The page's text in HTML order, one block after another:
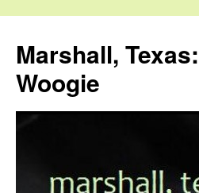
content
Marshall,
Woogie